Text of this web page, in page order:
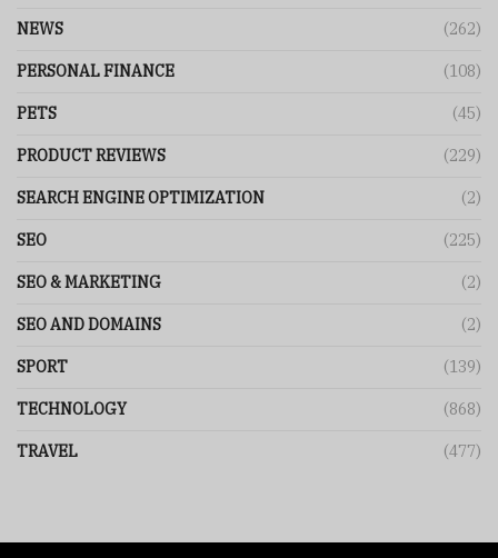
NEWS (262)
PERSONAL FINANCE (108)
PETS (45)
PRODUCT REVIEWS (229)
SEARCH ENGINE OPTIMIZATION (2)
SEO (225)
SEO & MARKETING (2)
SEO AND DOMAINS (2)
SPORT (139)
TECHNOLOGY (868)
TRAVEL (477)